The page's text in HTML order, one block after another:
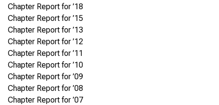
Chapter Report for ’18
Chapter Report for ’15
Chapter Report for ’13
Chapter Report for ’12
Chapter Report for ’11
Chapter Report for ’10
Chapter Report for ’09
Chapter Report for ’08
Chapter Report for ’07